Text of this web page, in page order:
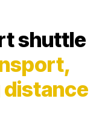
shuttle
distance